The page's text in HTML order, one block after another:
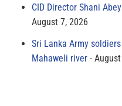
CID Director Shani
August 7, 2026
Sri Lanka Army
Mahaweli river